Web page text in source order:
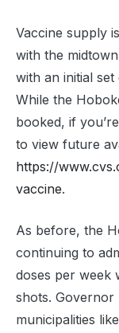
Vaccine supply
with the
with an initial
While the
booked, if
to view future
https://
vaccine.
As before, the
continuing to
doses per week
shots. Governor
municipalities